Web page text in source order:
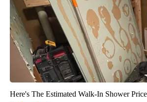
Here's The Estimated Walk-In Shower